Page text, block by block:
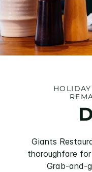
Giants
thoroughfare
Grab-and-